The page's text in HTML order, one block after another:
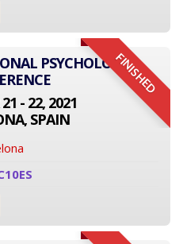
FINISHED
PSYCHOLOGY
- 22, 2021
SPAIN